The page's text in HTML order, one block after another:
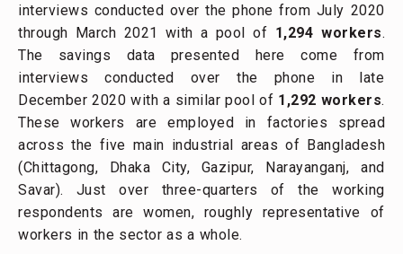
interviews conducted over the phone from July 2020
through March 2021 with a pool of 1,294 workers.
The savings data presented here come from
interviews conducted over the phone in late
December 2020 with a similar pool of 1,292 workers.
These workers are employed in factories spread
across the five main industrial areas of Bangladesh
(Chittagong, Dhaka City, Gazipur, Narayanganj, and
Savar). Just over three-quarters of the working
respondents are women, roughly representative of
workers in the sector as a whole.